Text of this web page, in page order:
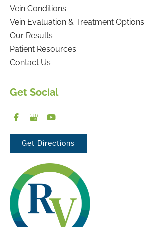
Get Social
Get Directions
Vein Conditions
Vein Evaluation & Treatment Options
Our Results
Patient Resources
Contact Us